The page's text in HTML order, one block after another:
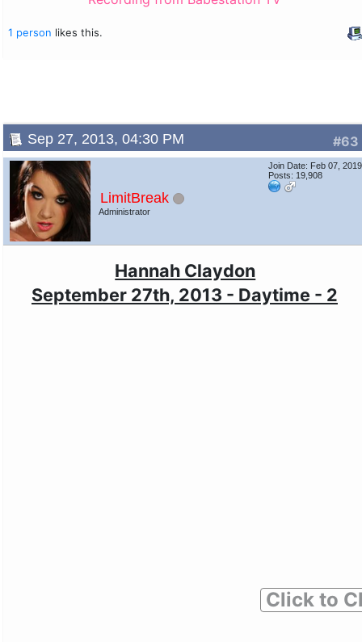
1 person likes this.
#63
Sep 27, 2013, 04:30 PM
LimitBreak
Administrator
Join Date: Feb 07, 2019
Posts: 19,908
Hannah Claydon
September 27th, 2013 - Daytime - 2
Click to